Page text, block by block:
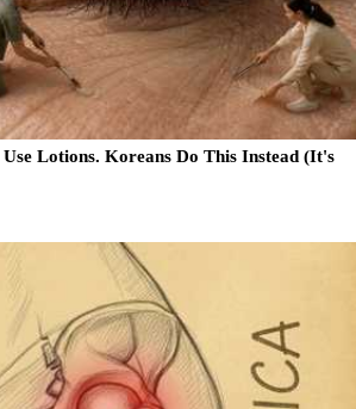
Lotions. Koreans Do This Instead (It's